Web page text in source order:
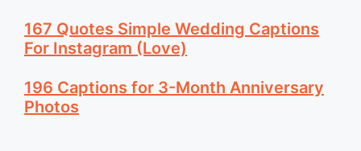
167 Quotes Simple Wedding Captions
For Instagram (Love)
196 Captions for 3-Month Anniversary
Photos